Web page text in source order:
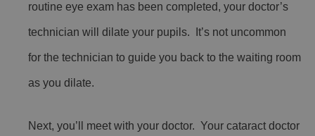
routine eye exam has been completed, your doctor’s
technician will dilate your pupils. It’s not uncommon
for the technician to guide you back to the waiting room
as you dilate.
Next, you’ll meet with your doctor. Your cataract doctor